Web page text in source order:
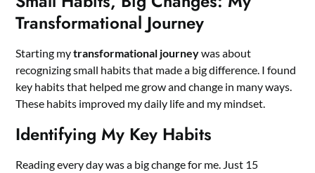
Transformational Journey
Starting mytransformational journeywas about
recognizing small habits that made a big difference. I found
key habits that helped me grow and change in many ways.
These habits improved my daily life and my mindset.
Identifying My Key Habits
Reading every day was a big change for me. Just 15